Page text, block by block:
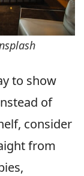
to show
of
consider
from